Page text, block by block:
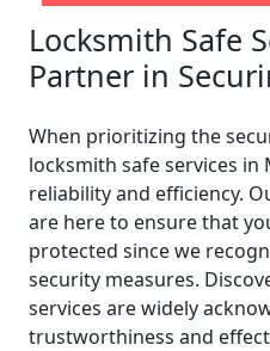
Locksmith Safe
Partner in
When prioritizing the
locksmith safe services in
reliability and efficiency.
are here to ensure that
protected since we
security measures.
services are widely
trustworthiness and